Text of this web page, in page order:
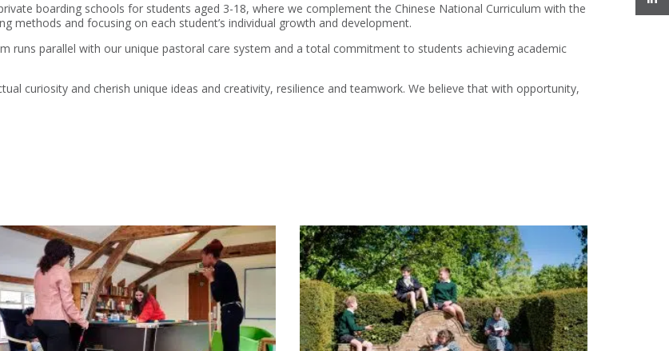
boarding schools for students aged 3-18, where we complement the Chinese National Curriculum with the
methods and focusing on each student’s individual growth and development.
runs parallel with our unique pastoral care system and a total commitment to students achieving academic
curiosity and cherish unique ideas and creativity, resilience and teamwork. We believe that with opportunity,